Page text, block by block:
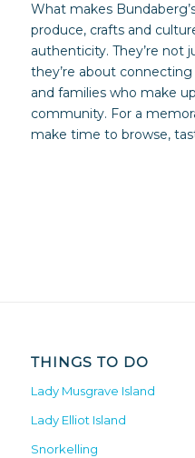
What makes
produce, crafts and
authenticity. They’re
they’re about
and families who make
community. For a
make time to browse,
THINGS TO DO
Lady Musgrave Island
Lady Elliot Island
Snorkelling